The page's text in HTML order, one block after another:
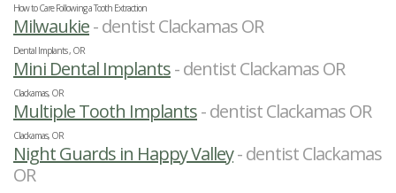
How to Care Following a Tooth Extraction
Milwaukie- dentist Clackamas OR
Dental Implants , OR
Mini Dental Implants- dentist Clackamas OR
Clackamas, OR
Multiple Tooth Implants- dentist Clackamas OR
Clackamas, OR
Night Guards in Happy Valley- dentist Clackamas
OR